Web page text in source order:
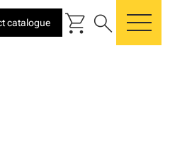
catalogue shopping_cart search